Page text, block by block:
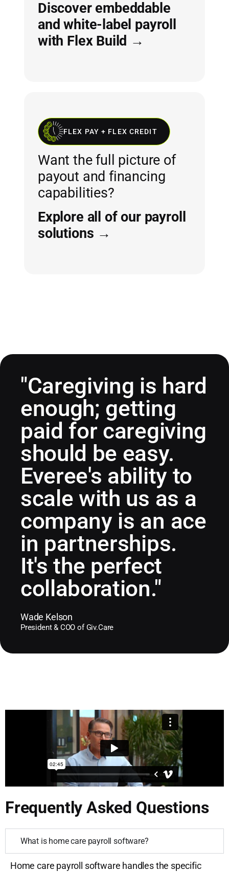
Discover embeddable
and white-label payroll
with Flex Build →
FLEX PAY + FLEX CREDIT
Want the full picture of
payout and financing
capabilities?
Explore all of our payroll
solutions →
"Caregiving is hard
enough; getting
paid for caregiving
should be easy.
Everee's ability to
scale with us as a
company is an ace
in partnerships.
It's the perfect
collaboration."
Wade Kelson
President & COO of Giv.Care
Frequently Asked Questions
What is home care payroll software?
Home care payroll software handles the specific